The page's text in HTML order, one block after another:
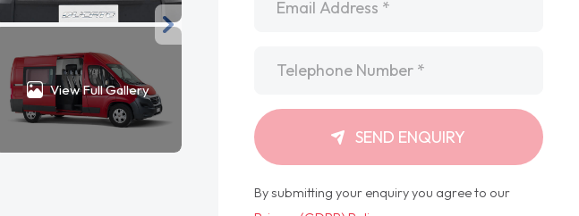
View Full Gallery
SEND ENQUIRY
By submitting your enquiry you agree to our